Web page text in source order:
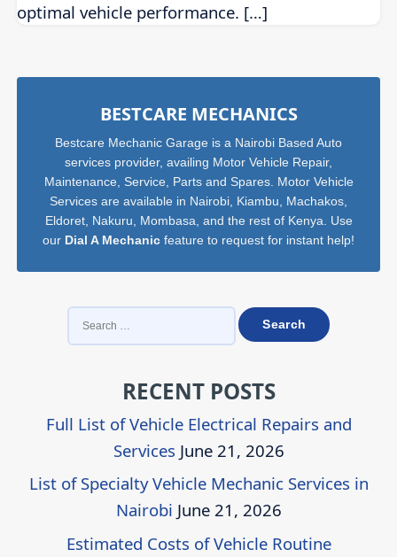
optimal vehicle performance. […]
Sidebar
BESTCARE MECHANICS
Bestcare Mechanic Garage is a Nairobi Based Auto
services provider, availing Motor Vehicle Repair,
Maintenance, Service, Parts and Spares. Motor Vehicle
Services are available in Nairobi, Kiambu, Machakos,
Eldoret, Nakuru, Mombasa, and the rest of Kenya. Use
our Dial A Mechanic feature to request for instant help!
SEARCH
FOR:
RECENT POSTS
Full List of Vehicle Electrical Repairs and
Services June 21, 2026
List of Specialty Vehicle Mechanic Services in
Nairobi June 21, 2026
Estimated Costs of Vehicle Routine